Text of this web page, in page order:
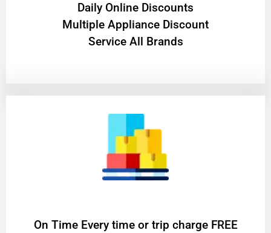
​Daily Online Discounts
Multiple Appliance Discount
Service All Brands
On Time Every time or trip charge FREE